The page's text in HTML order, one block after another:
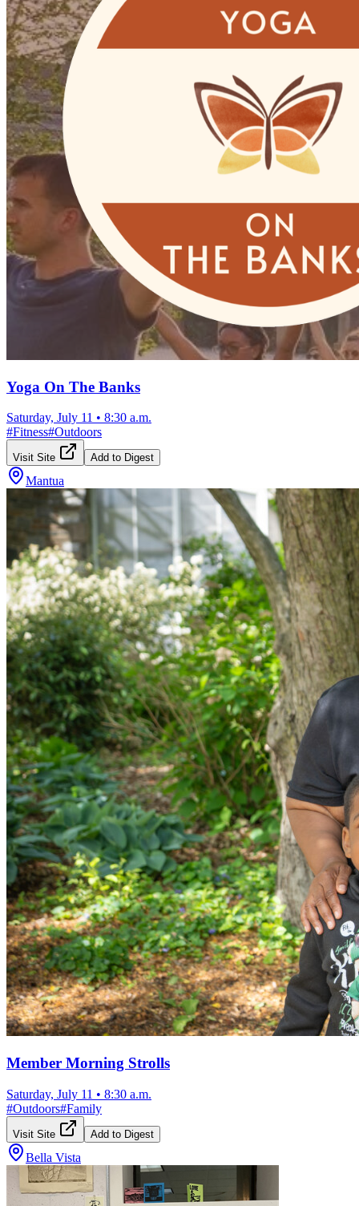
Yoga On The Banks
Saturday, July 11 • 8:30 a.m.
#Fitness#Outdoors
Visit Site Add to Digest
Mantua
Member Morning Strolls
Saturday, July 11 • 8:30 a.m.
#Outdoors#Family
Visit Site Add to Digest
Bella Vista